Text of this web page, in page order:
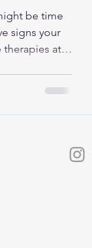
be time
signs your
at